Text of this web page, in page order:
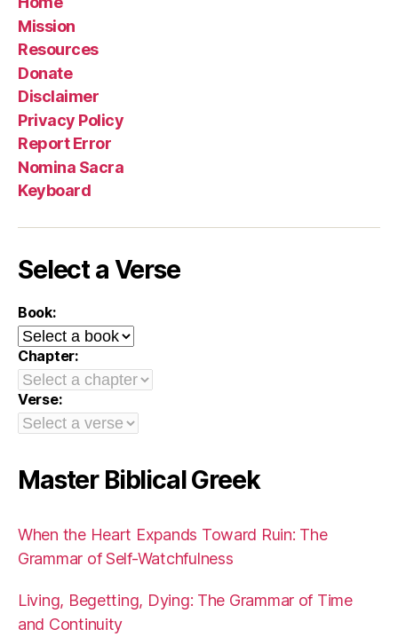
Mission
Resources
Donate
Disclaimer
Privacy Policy
Report Error
Nomina Sacra
Keyboard
Select a Verse
Book:
Chapter:
Verse:
Master Biblical Greek
When the Heart Expands Toward Ruin: The
Grammar of Self-Watchfulness
Living, Begetting, Dying: The Grammar of Time
and Continuity